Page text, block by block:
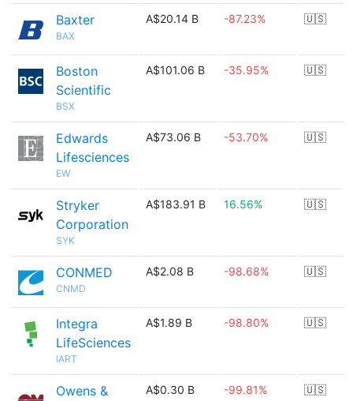
Baxter
BAX
A$20.14 B -87.23% 🇺🇸
Boston
Scientific
BSX
A$101.06 B -35.95% 🇺🇸
Edwards
Lifesciences
EW
A$73.06 B -53.70% 🇺🇸
Stryker
Corporation
SYK
A$183.91 B 16.56% 🇺🇸
CONMED
CNMD
A$2.08 B -98.68% 🇺🇸
Integra
LifeSciences
IART
A$1.89 B -98.80% 🇺🇸
Owens &
A$0.30 B -99.81% 🇺🇸